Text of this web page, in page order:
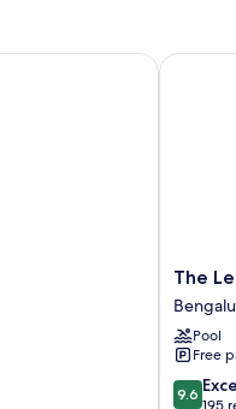
The
Leela
Bhartiya
City
The
Pool
Free
9.6
9.6
The